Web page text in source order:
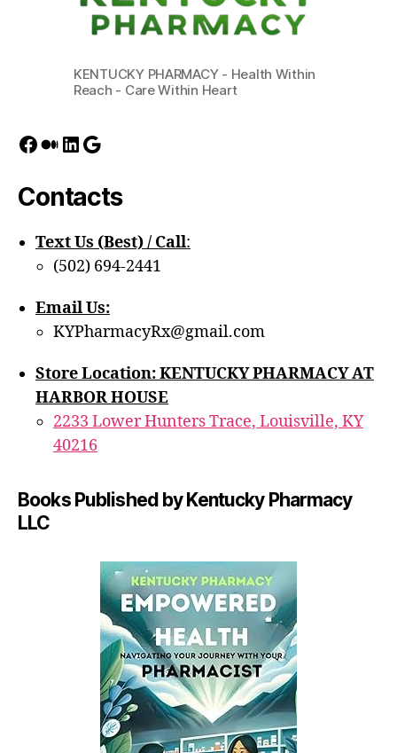
KENTUCKY PHARMACY - Health Within
Reach - Care Within Heart
Facebook
Medium
LinkedIn
Google
Contacts
Text Us (Best) / Call:‪
(502) 694-2441
Email Us:
KYPharmacyRx@gmail.com
Store Location: KENTUCKY PHARMACY AT
HARBOR HOUSE
2233 Lower Hunters Trace, Louisville, KY
40216
Books Published by Kentucky Pharmacy
LLC